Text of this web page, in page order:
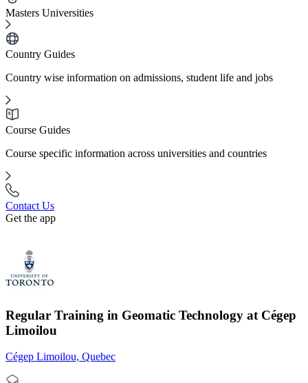
Masters Universities
Country Guides
Country wise information on admissions, student life and jobs
Course Guides
Course specific information across universities and countries
Contact Us
Get the app
Regular Training in Geomatic Technology at Cégep
Limoilou
Cégep Limoilou, Quebec